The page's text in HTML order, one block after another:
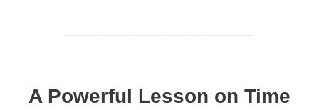
A Powerful Lesson on Time